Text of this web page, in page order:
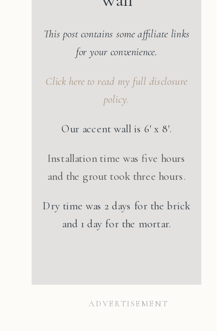
This post contains some affiliate links
for your convenience.
Click here to read my full disclosure
policy.
Our accent wall is 6′ x 8′.
Installation time was five hours
and the grout took three hours.
Dry time was 2 days for the brick
and 1 day for the mortar.